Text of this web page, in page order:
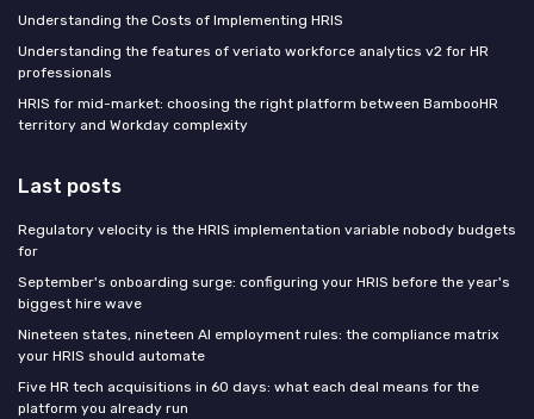
Understanding the Costs of Implementing HRIS
Understanding the features of veriato workforce analytics v2 for HR
professionals
HRIS for mid-market: choosing the right platform between BambooHR
territory and Workday complexity
Last posts
Regulatory velocity is the HRIS implementation variable nobody budgets
for
September's onboarding surge: configuring your HRIS before the year's
biggest hire wave
Nineteen states, nineteen AI employment rules: the compliance matrix
your HRIS should automate
Five HR tech acquisitions in 60 days: what each deal means for the
platform you already run